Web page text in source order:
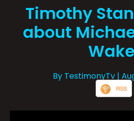
Timothy
about
Wake
By TestimonyTv |
RSS